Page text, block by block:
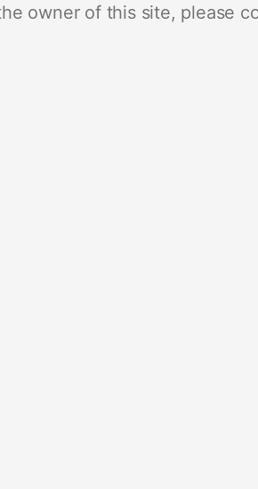
owner of this site, please